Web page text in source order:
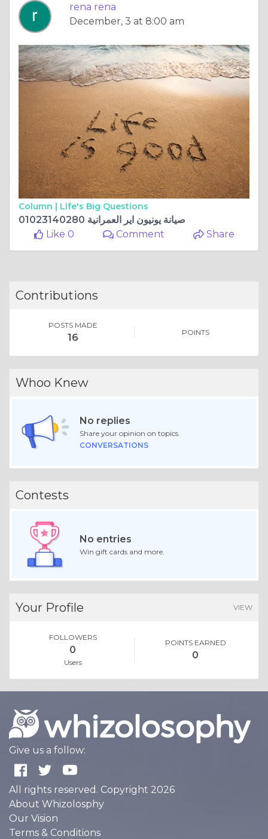
rena rena
December, 3 at 8:00 am
Column | Life's Big Questions
صيانة يونيون اير العمرانية 01023140280
Like 0
Comment Share
Contributions
POSTS MADE
16 POINTS
Whoo Knew
No replies
Share your opinion on topics.
CONVERSATIONS
Contests
No entries
Win gift cards and more.
Your Profile VIEW
FOLLOWERS
0
Users
POINTS EARNED
0
Give us a follow:
All rights reserved. Copyright 2026
About Whizolosphy
Our Vision
Terms & Conditions